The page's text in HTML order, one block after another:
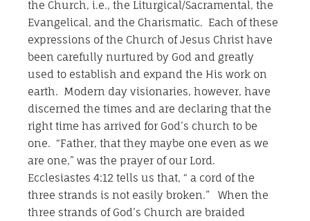
the Church, i.e., the Liturgical/Sacramental, the
Evangelical, and the Charismatic. Each of these
expressions of the Church of Jesus Christ have
been carefully nurtured by God and greatly
used to establish and expand the His work on
earth. Modern day visionaries, however, have
discerned the times and are declaring that the
right time has arrived for God’s church to be
one. “Father, that they maybe one even as we
are one,” was the prayer of our Lord.
Ecclesiastes 4:12 tells us that, “ a cord of the
three strands is not easily broken.” When the
three strands of God’s Church are braided